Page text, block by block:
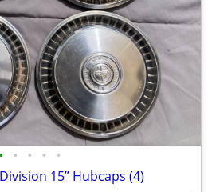
• • • • •
15” Hubcaps (4)